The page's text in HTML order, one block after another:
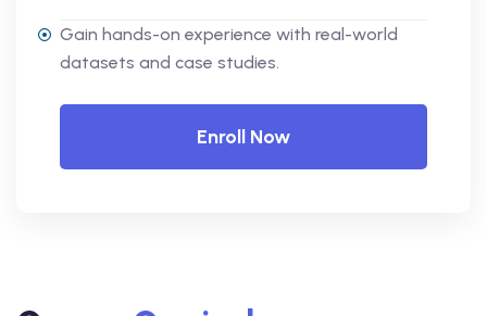
Gain hands-on experience with real-world
datasets and case studies.
Enroll Now